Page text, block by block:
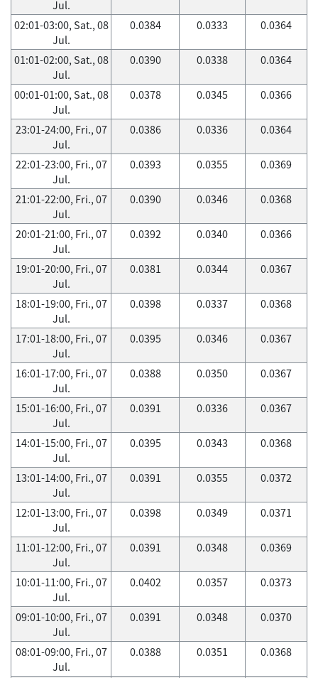
Jul.
02:01-03:00, Sat., 08
Jul.
0.0384 0.0333 0.0364
01:01-02:00, Sat., 08
Jul.
0.0390 0.0338 0.0364
00:01-01:00, Sat., 08
Jul.
0.0378 0.0345 0.0366
23:01-24:00, Fri., 07
Jul.
0.0386 0.0336 0.0364
22:01-23:00, Fri., 07
Jul.
0.0393 0.0355 0.0369
21:01-22:00, Fri., 07
Jul.
0.0390 0.0346 0.0368
20:01-21:00, Fri., 07
Jul.
0.0392 0.0340 0.0366
19:01-20:00, Fri., 07
Jul.
0.0381 0.0344 0.0367
18:01-19:00, Fri., 07
Jul.
0.0398 0.0337 0.0368
17:01-18:00, Fri., 07
Jul.
0.0395 0.0346 0.0367
16:01-17:00, Fri., 07
Jul.
0.0388 0.0350 0.0367
15:01-16:00, Fri., 07
Jul.
0.0391 0.0336 0.0367
14:01-15:00, Fri., 07
Jul.
0.0395 0.0343 0.0368
13:01-14:00, Fri., 07
Jul.
0.0391 0.0355 0.0372
12:01-13:00, Fri., 07
Jul.
0.0398 0.0349 0.0371
11:01-12:00, Fri., 07
Jul.
0.0391 0.0348 0.0369
10:01-11:00, Fri., 07
Jul.
0.0402 0.0357 0.0373
09:01-10:00, Fri., 07
Jul.
0.0391 0.0348 0.0370
08:01-09:00, Fri., 07
Jul.
0.0388 0.0351 0.0368